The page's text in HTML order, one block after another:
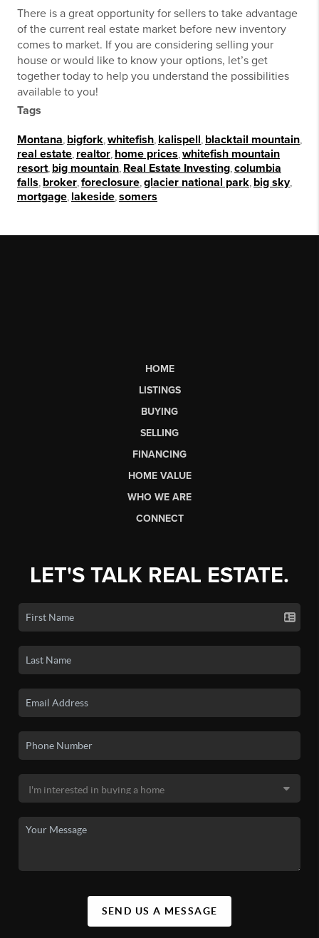
There is a great opportunity for sellers to take advantage
of the current real estate market before new inventory
comes to market. If you are considering selling your
house or would like to know your options, let’s get
together today to help you understand the possibilities
available to you!
Tags
Montana bigfork whitefish kalispell blacktail mountain
real estate realtor home prices whitefish mountain
resort big mountain Real Estate Investing columbia
falls broker foreclosure glacier national park big sky,
mortgage lakeside somers
HOME
LISTINGS
BUYING
SELLING
FINANCING
HOME VALUE
WHO WE ARE
CONNECT
LET'S TALK REAL ESTATE.
SEND US A MESSAGE